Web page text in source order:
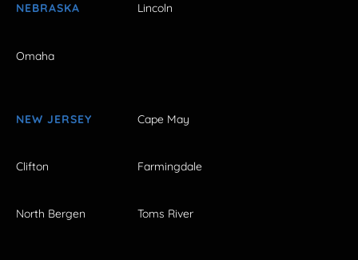
NEBRASKA Lincoln
Omaha
NEW JERSEY Cape May
Clifton Farmingdale
North Bergen Toms River